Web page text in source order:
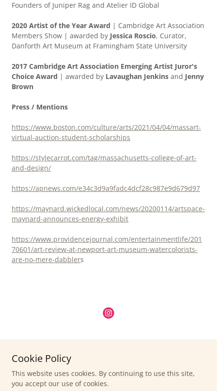
Founders of Juniper Rag and Atelier ID Global
2020 Artist of the Year Award | Cambridge Art Association
Members Show | awarded by Jessica Roscio, Curator,
Danforth Art Museum at Framingham State University
2017 Cambridge Art Association Emerging Artist Juror's
Choice Award | awarded by Lavaughan Jenkins and Jenny
Brown
Press / Mentions
https://www.boston.com/culture/arts/2021/04/04/massart-
virtual-auction-student-scholarships
https://stylecarrot.com/tag/massachusetts-college-of-art-
and-design/
https://apnews.com/e34c3d9a9fadc4dcf28c987e9d679d97
https://maynard.wickedlocal.com/news/20200114/artspace-
maynard-announces-energy-exhibit
https://www.providencejournal.com/entertainmentlife/201
70601/art-review-at-newport-art-museum-watercolorists-
are-no-mere-dabblers
- Permission required for reuse of content - All images/photographs
Copyright © 2015 - 2026 Anne Beinecke - All Rights Reserved.
Cookie Policy
This website uses cookies. By continuing to use this site,
you accept our use of cookies.